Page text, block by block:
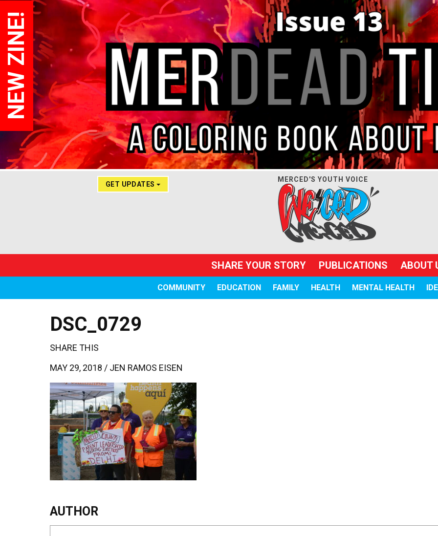
NEW ZINE!
GET UPDATES
MERCED'S YOUTH VOICE
SHARE YOUR STORY PUBLICATIONS ABOUT
COMMUNITY EDUCATION FAMILY HEALTH MENTAL HEALTH
DSC_0729
SHARE THIS
MAY 29, 2018 / JEN RAMOS EISEN
AUTHOR